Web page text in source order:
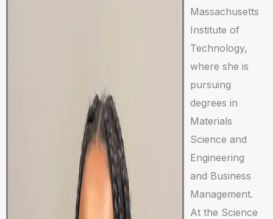
Massachusetts
Institute of
Technology,
where she is
pursuing
degrees in
Materials
Science and
Engineering
and Business
Management.
At the Science